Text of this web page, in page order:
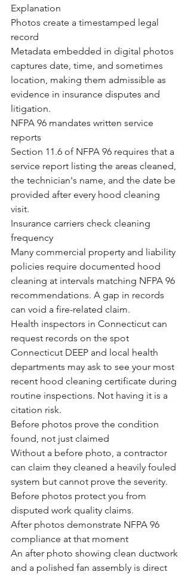
Explanation
Photos create a timestamped legal
record
Metadata embedded in digital photos
captures date, time, and sometimes
location, making them admissible as
evidence in insurance disputes and
litigation.
NFPA 96 mandates written service
reports
Section 11.6 of NFPA 96 requires that a
service report listing the areas cleaned,
the technician's name, and the date be
provided after every hood cleaning
visit.
Insurance carriers check cleaning
frequency
Many commercial property and liability
policies require documented hood
cleaning at intervals matching NFPA 96
recommendations. A gap in records
can void a fire-related claim.
Health inspectors in Connecticut can
request records on the spot
Connecticut DEEP and local health
departments may ask to see your most
recent hood cleaning certificate during
routine inspections. Not having it is a
citation risk.
Before photos prove the condition
found, not just claimed
Without a before photo, a contractor
can claim they cleaned a heavily fouled
system but cannot prove the severity.
Before photos protect you from
disputed work quality claims.
After photos demonstrate NFPA 96
compliance at that moment
An after photo showing clean ductwork
and a polished fan assembly is direct